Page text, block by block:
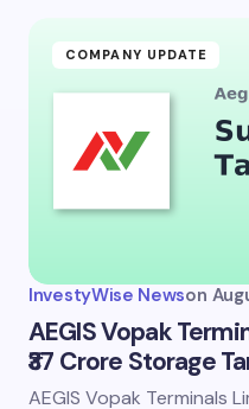
Name *
Email *
Save my name and
COMPANY UPDATE
InvestyWise Newson
AEGIS Vopak
₹37 Crore Storage
AEGIS Vopak Terminals